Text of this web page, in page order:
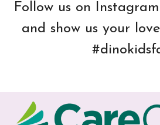
Follow us on Instagram
and show us your